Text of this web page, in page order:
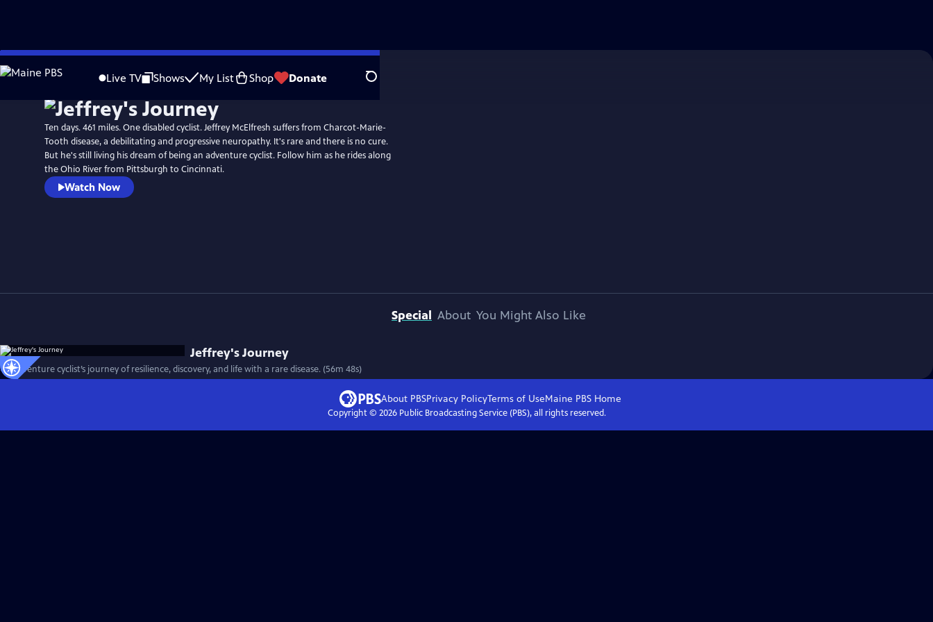
Skip
to
Live TV Shows My List Shop Donate Search
Ten days. 461 miles. One disabled cyclist. Jeffrey McElfresh suffers from Charcot-Marie-
Tooth disease, a debilitating and progressive neuropathy. It's rare and there is no cure.
But he's still living his dream of being an adventure cyclist. Follow him as he rides along
the Ohio River from Pittsburgh to Cincinnati.
Watch Now
Special About You Might Also Like
Jeffrey's Journey
An adventure cyclist’s journey of resilience, discovery, and life with a rare disease. (56m 48s)
About PBSPrivacy PolicyTerms of UseMaine PBS Home
Copyright © 2026Public Broadcasting Service (PBS), all rights reserved.